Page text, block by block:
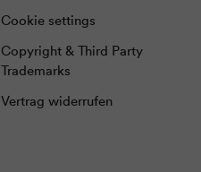
Cookie settings
Copyright & Third Party
Trademarks
Vertrag widerrufen